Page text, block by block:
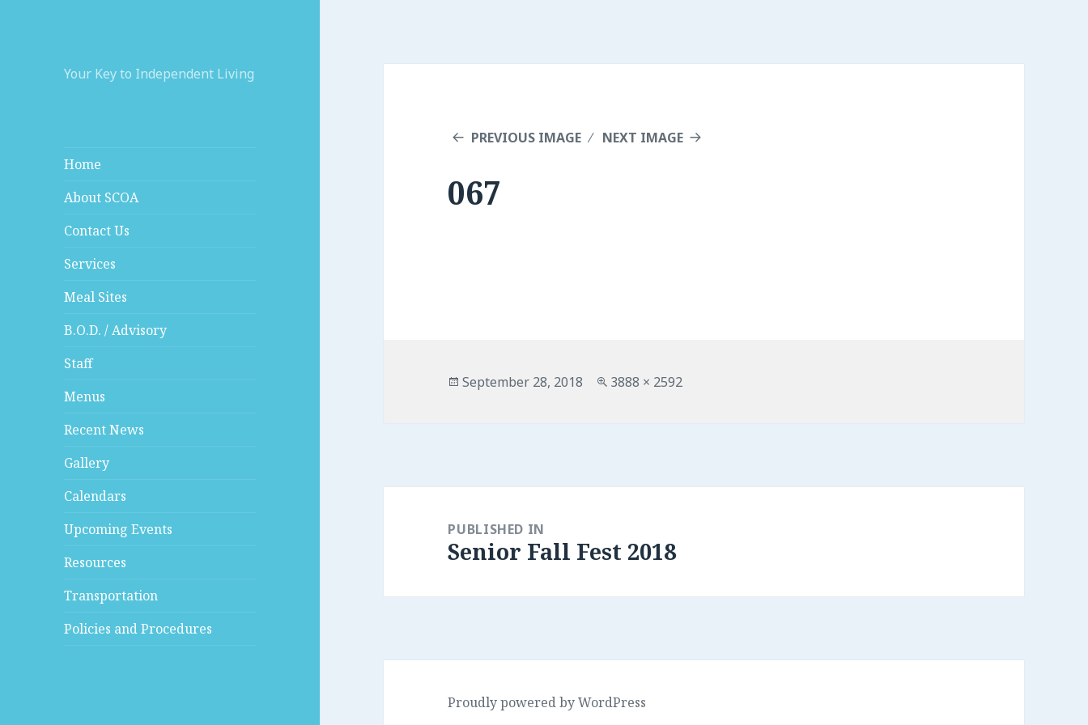
Your Key to Independent Living
Home
About SCOA
Contact Us
Services
Meal Sites
B.O.D. / Advisory
Staff
Menus
Recent News
Gallery
Calendars
Upcoming Events
Resources
Transportation
Policies and Procedures
PREVIOUS IMAGE NEXT IMAGE
067
Posted
September 28, 2018
Full
3888 × 2592
navigationPUBLISHED IN
Senior Fall Fest 2018
Proudly powered by WordPress